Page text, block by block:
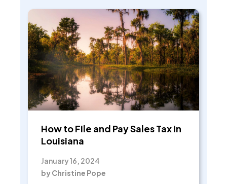
How to File and Pay Sales Tax in
Louisiana
January 16, 2024
by Christine Pope